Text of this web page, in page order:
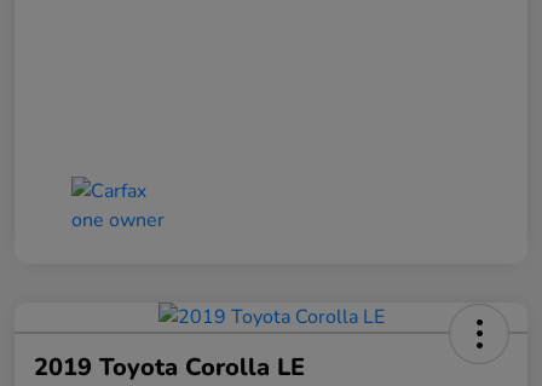
2019 Toyota Corolla LE